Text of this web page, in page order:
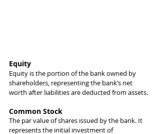
Equity
Equity is the portion of the bank owned by
shareholders, representing the bank’s net
worth after liabilities are deducted from assets.
Common Stock
The par value of shares issued by the bank. It
represents the initial investment of